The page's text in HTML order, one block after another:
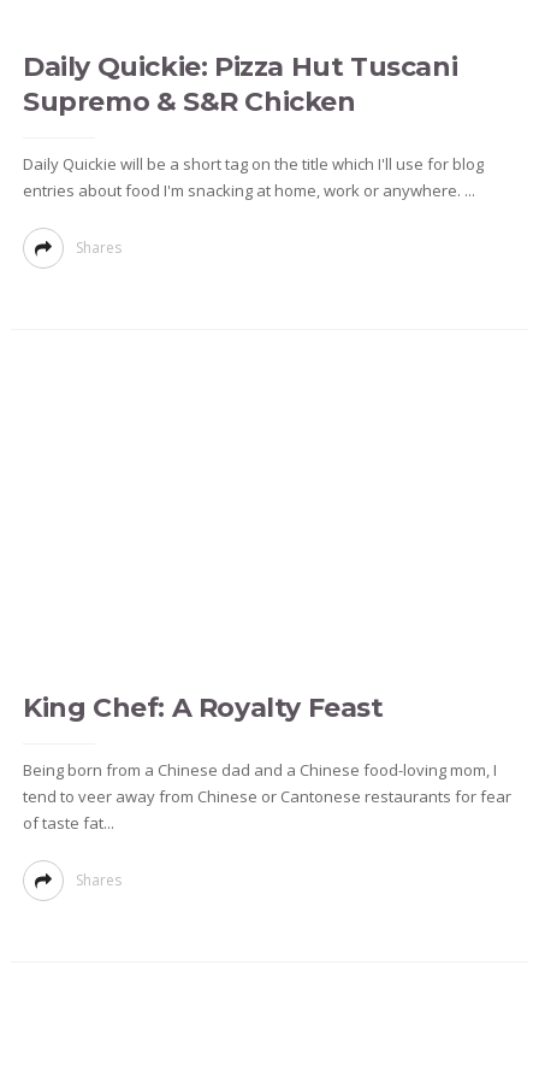
Daily Quickie: Pizza Hut Tuscani
Supremo & S&R Chicken
Daily Quickie will be a short tag on the title which I'll use for blog
entries about food I'm snacking at home, work or anywhere. ...
Shares
King Chef: A Royalty Feast
Being born from a Chinese dad and a Chinese food-loving mom, I
tend to veer away from Chinese or Cantonese restaurants for fear
of taste fat...
Shares